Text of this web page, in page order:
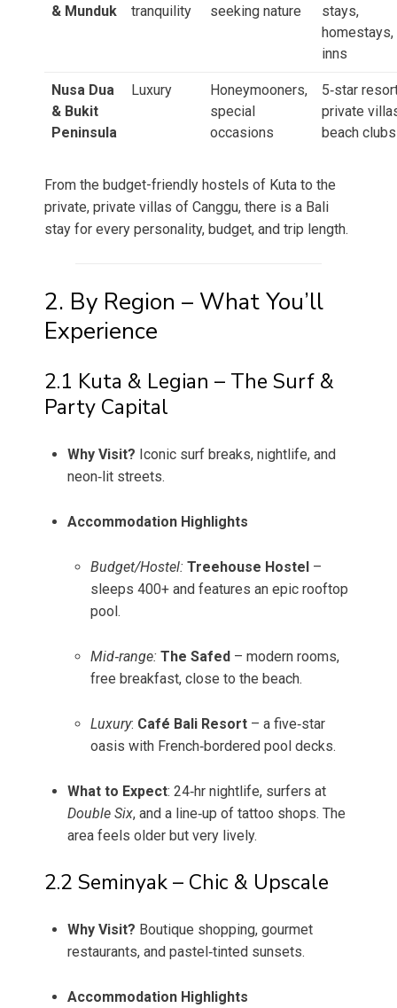
& Munduk
tranquility
seeking nature
stays,
inns
Nusa Dua
& Bukit
Peninsula
Luxury
Honeymooners,
special
occasions
5‑star
private
beach clubs
From the budget-friendly hostels of Kuta to the
private, private villas of Canggu, there is a Bali
stay for every personality, budget, and trip length.
2. By Region – What You’ll
Experience
2.1 Kuta & Legian – The Surf &
Party Capital
Why Visit? Iconic surf breaks, nightlife, and
neon‑lit streets.
Accommodation Highlights
Budget/Hostel: Treehouse Hostel –
sleeps 400+ and features an epic rooftop
pool.
Mid‑range: The Safed – modern rooms,
free breakfast, close to the beach.
Luxury: Café Bali Resort – a five‑star
oasis with French‑bordered pool decks.
What to Expect: 24‑hr nightlife, surfers at
Double Six, and a line‑up of tattoo shops. The
area feels older but very lively.
2.2 Seminyak – Chic & Upscale
Why Visit? Boutique shopping, gourmet
restaurants, and pastel‑tinted sunsets.
Accommodation Highlights